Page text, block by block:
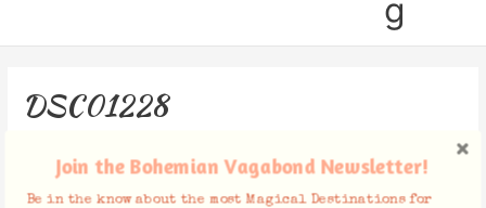
g
DSC01228
Join the Bohemian Vagabond Newsletter!
Be in the know about the most Magical Destinations for